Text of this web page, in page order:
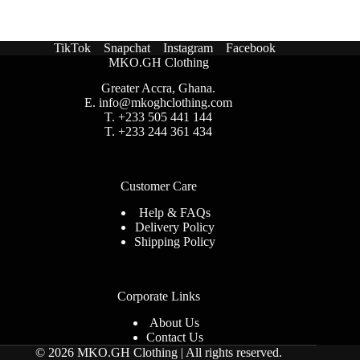
TikTok Snapchat Instagram
Facebook
MKO.GH Clothing
Greater Accra, Ghana.
E.info@mkoghclothing.com
T. +233 505 441 144
T. +233 244 361 434
Customer Care
Help & FAQs
Delivery Policy
Shipping Policy
Corporate Links
About Us
Contact Us
© 2026 MKO.GH Clothing | All rights reserved.